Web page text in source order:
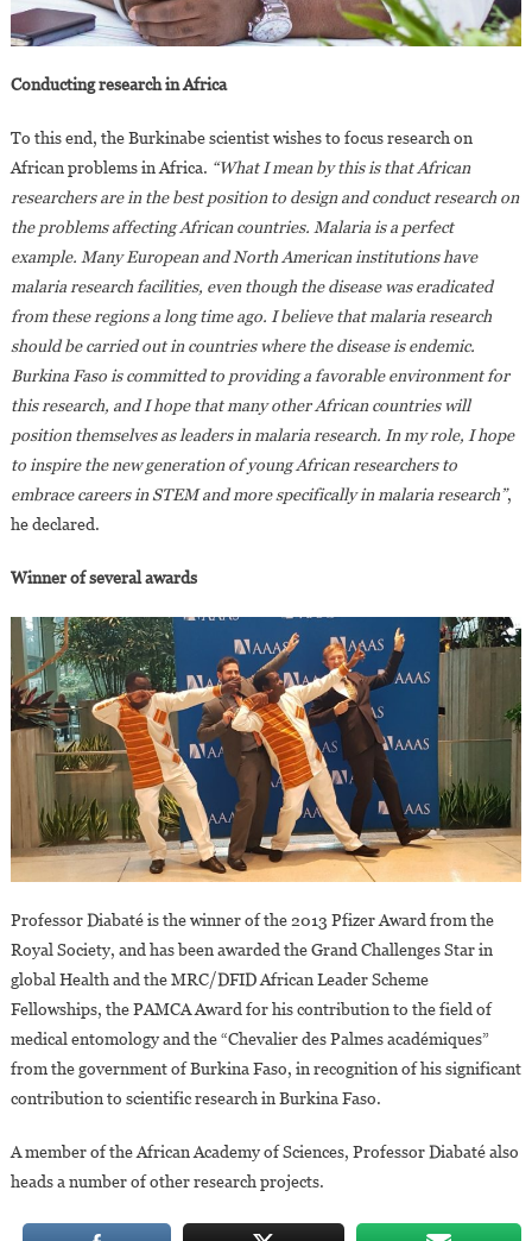
Conducting research in Africa
To this end, the Burkinabe scientist wishes to focus research on
African problems in Africa. “What I mean by this is that African
researchers are in the best position to design and conduct research on
the problems affecting African countries. Malaria is a perfect
example. Many European and North American institutions have
malaria research facilities, even though the disease was eradicated
from these regions a long time ago. I believe that malaria research
should be carried out in countries where the disease is endemic.
Burkina Faso is committed to providing a favorable environment for
this research, and I hope that many other African countries will
position themselves as leaders in malaria research. In my role, I hope
to inspire the new generation of young African researchers to
embrace careers in STEM and more specifically in malaria research”,
he declared.
Winner of several awards
Professor Diabaté is the winner of the 2013 Pfizer Award from the
Royal Society, and has been awarded the Grand Challenges Star in
global Health and the MRC/DFID African Leader Scheme
Fellowships, the PAMCA Award for his contribution to the field of
medical entomology and the “Chevalier des Palmes académiques”
from the government of Burkina Faso, in recognition of his significant
contribution to scientific research in Burkina Faso.
A member of the African Academy of Sciences, Professor Diabaté also
heads a number of other research projects.